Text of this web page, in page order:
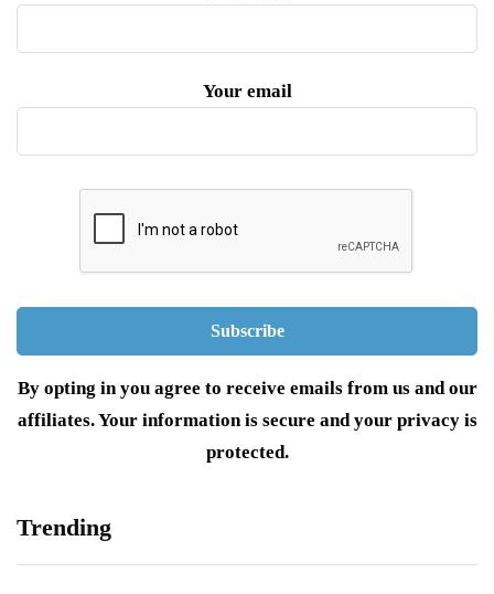
Your email
By opting in you agree to receive emails from us and our
affiliates. Your information is secure and your privacy is
protected.
Trending